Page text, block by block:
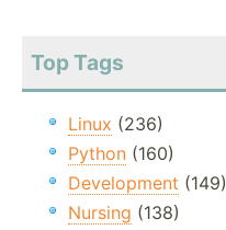
Top Tags
Linux (236)
Python (160)
Development (149)
Nursing (138)